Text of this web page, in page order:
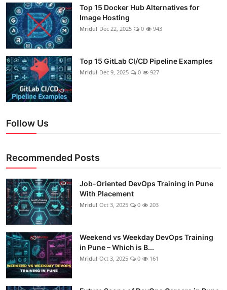
Top 15 Docker Hub Alternatives for
Image Hosting
Mridul Dec 22, 2025 0 943
Top 15 GitLab CI/CD Pipeline Examples
Mridul Dec 9, 2025 0 927
Follow Us
Recommended Posts
Job-Oriented DevOps Training in Pune
With Placement
Mridul Oct 3, 2025 0 203
Weekend vs Weekday DevOps Training
in Pune – Which is B...
Mridul Oct 3, 2025 0 161